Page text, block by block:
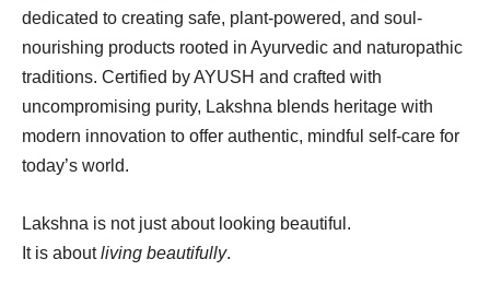
dedicated to creating safe, plant-powered, and soul-
nourishing products rooted in Ayurvedic and naturopathic
traditions. Certified by AYUSH and crafted with
uncompromising purity, Lakshna blends heritage with
modern innovation to offer authentic, mindful self-care for
today’s world.
Lakshna is not just about looking beautiful.
It is aboutliving beautifully.